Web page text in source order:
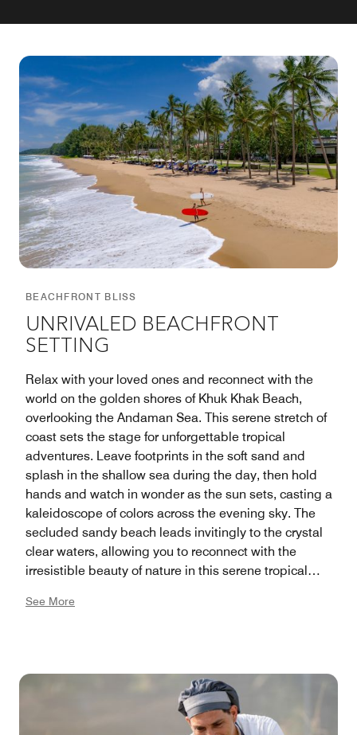
BEACHFRONT BLISS
UNRIVALED BEACHFRONT
SETTING
Relax with your loved ones and reconnect with the
world on the golden shores of Khuk Khak Beach,
overlooking the Andaman Sea. This serene stretch of
coast sets the stage for unforgettable tropical
adventures. Leave footprints in the soft sand and
splash in the shallow sea during the day, then hold
hands and watch in wonder as the sun sets, casting a
kaleidoscope of colors across the evening sky. The
secluded sandy beach leads invitingly to the crystal
clear waters, allowing you to reconnect with the
irresistible beauty of nature in this serene tropical
See More